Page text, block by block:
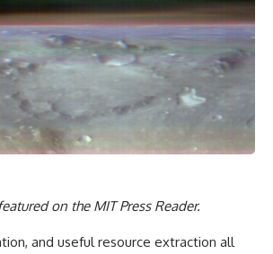
on the MIT Press Reader.
and useful resource extraction all